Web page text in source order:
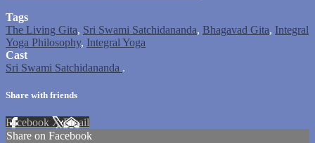
Tags
The Living Gita, Sri Swami Satchidananda, Bhagavad Gita, Integral
Yoga Philosophy, Integral Yoga
Cast
Sri Swami Satchidananda .
Share with friends
Facebook XEmail
Share on Facebook